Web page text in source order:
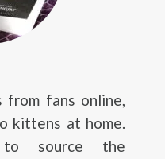
from fans online,
kittens at home.
source the